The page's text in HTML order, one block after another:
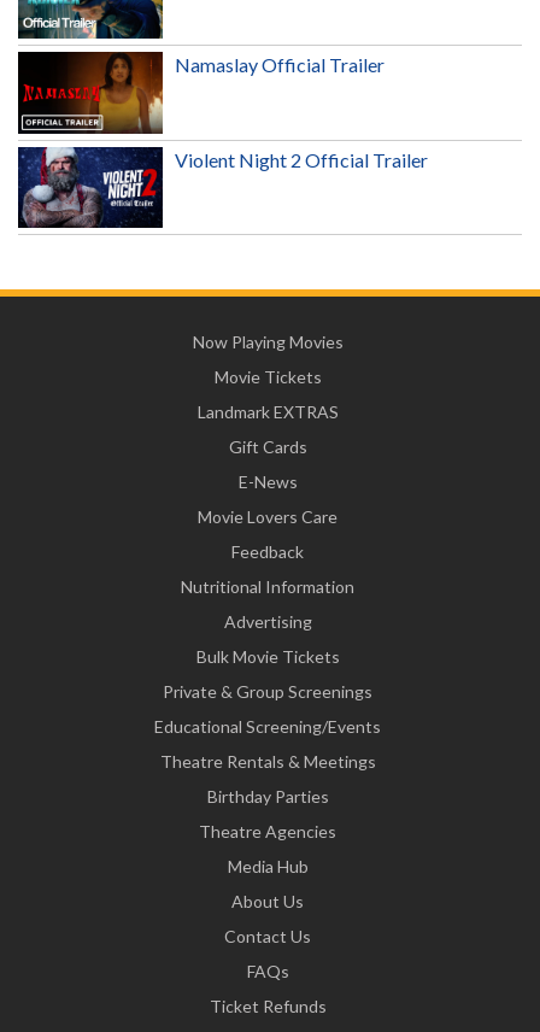
Namaslay Official Trailer
Violent Night 2 Official Trailer
Now Playing Movies
Movie Tickets
Landmark EXTRAS
Gift Cards
E-News
Movie Lovers Care
Feedback
Nutritional Information
Advertising
Bulk Movie Tickets
Private & Group Screenings
Educational Screening/Events
Theatre Rentals & Meetings
Birthday Parties
Theatre Agencies
Media Hub
About Us
Contact Us
FAQs
Ticket Refunds